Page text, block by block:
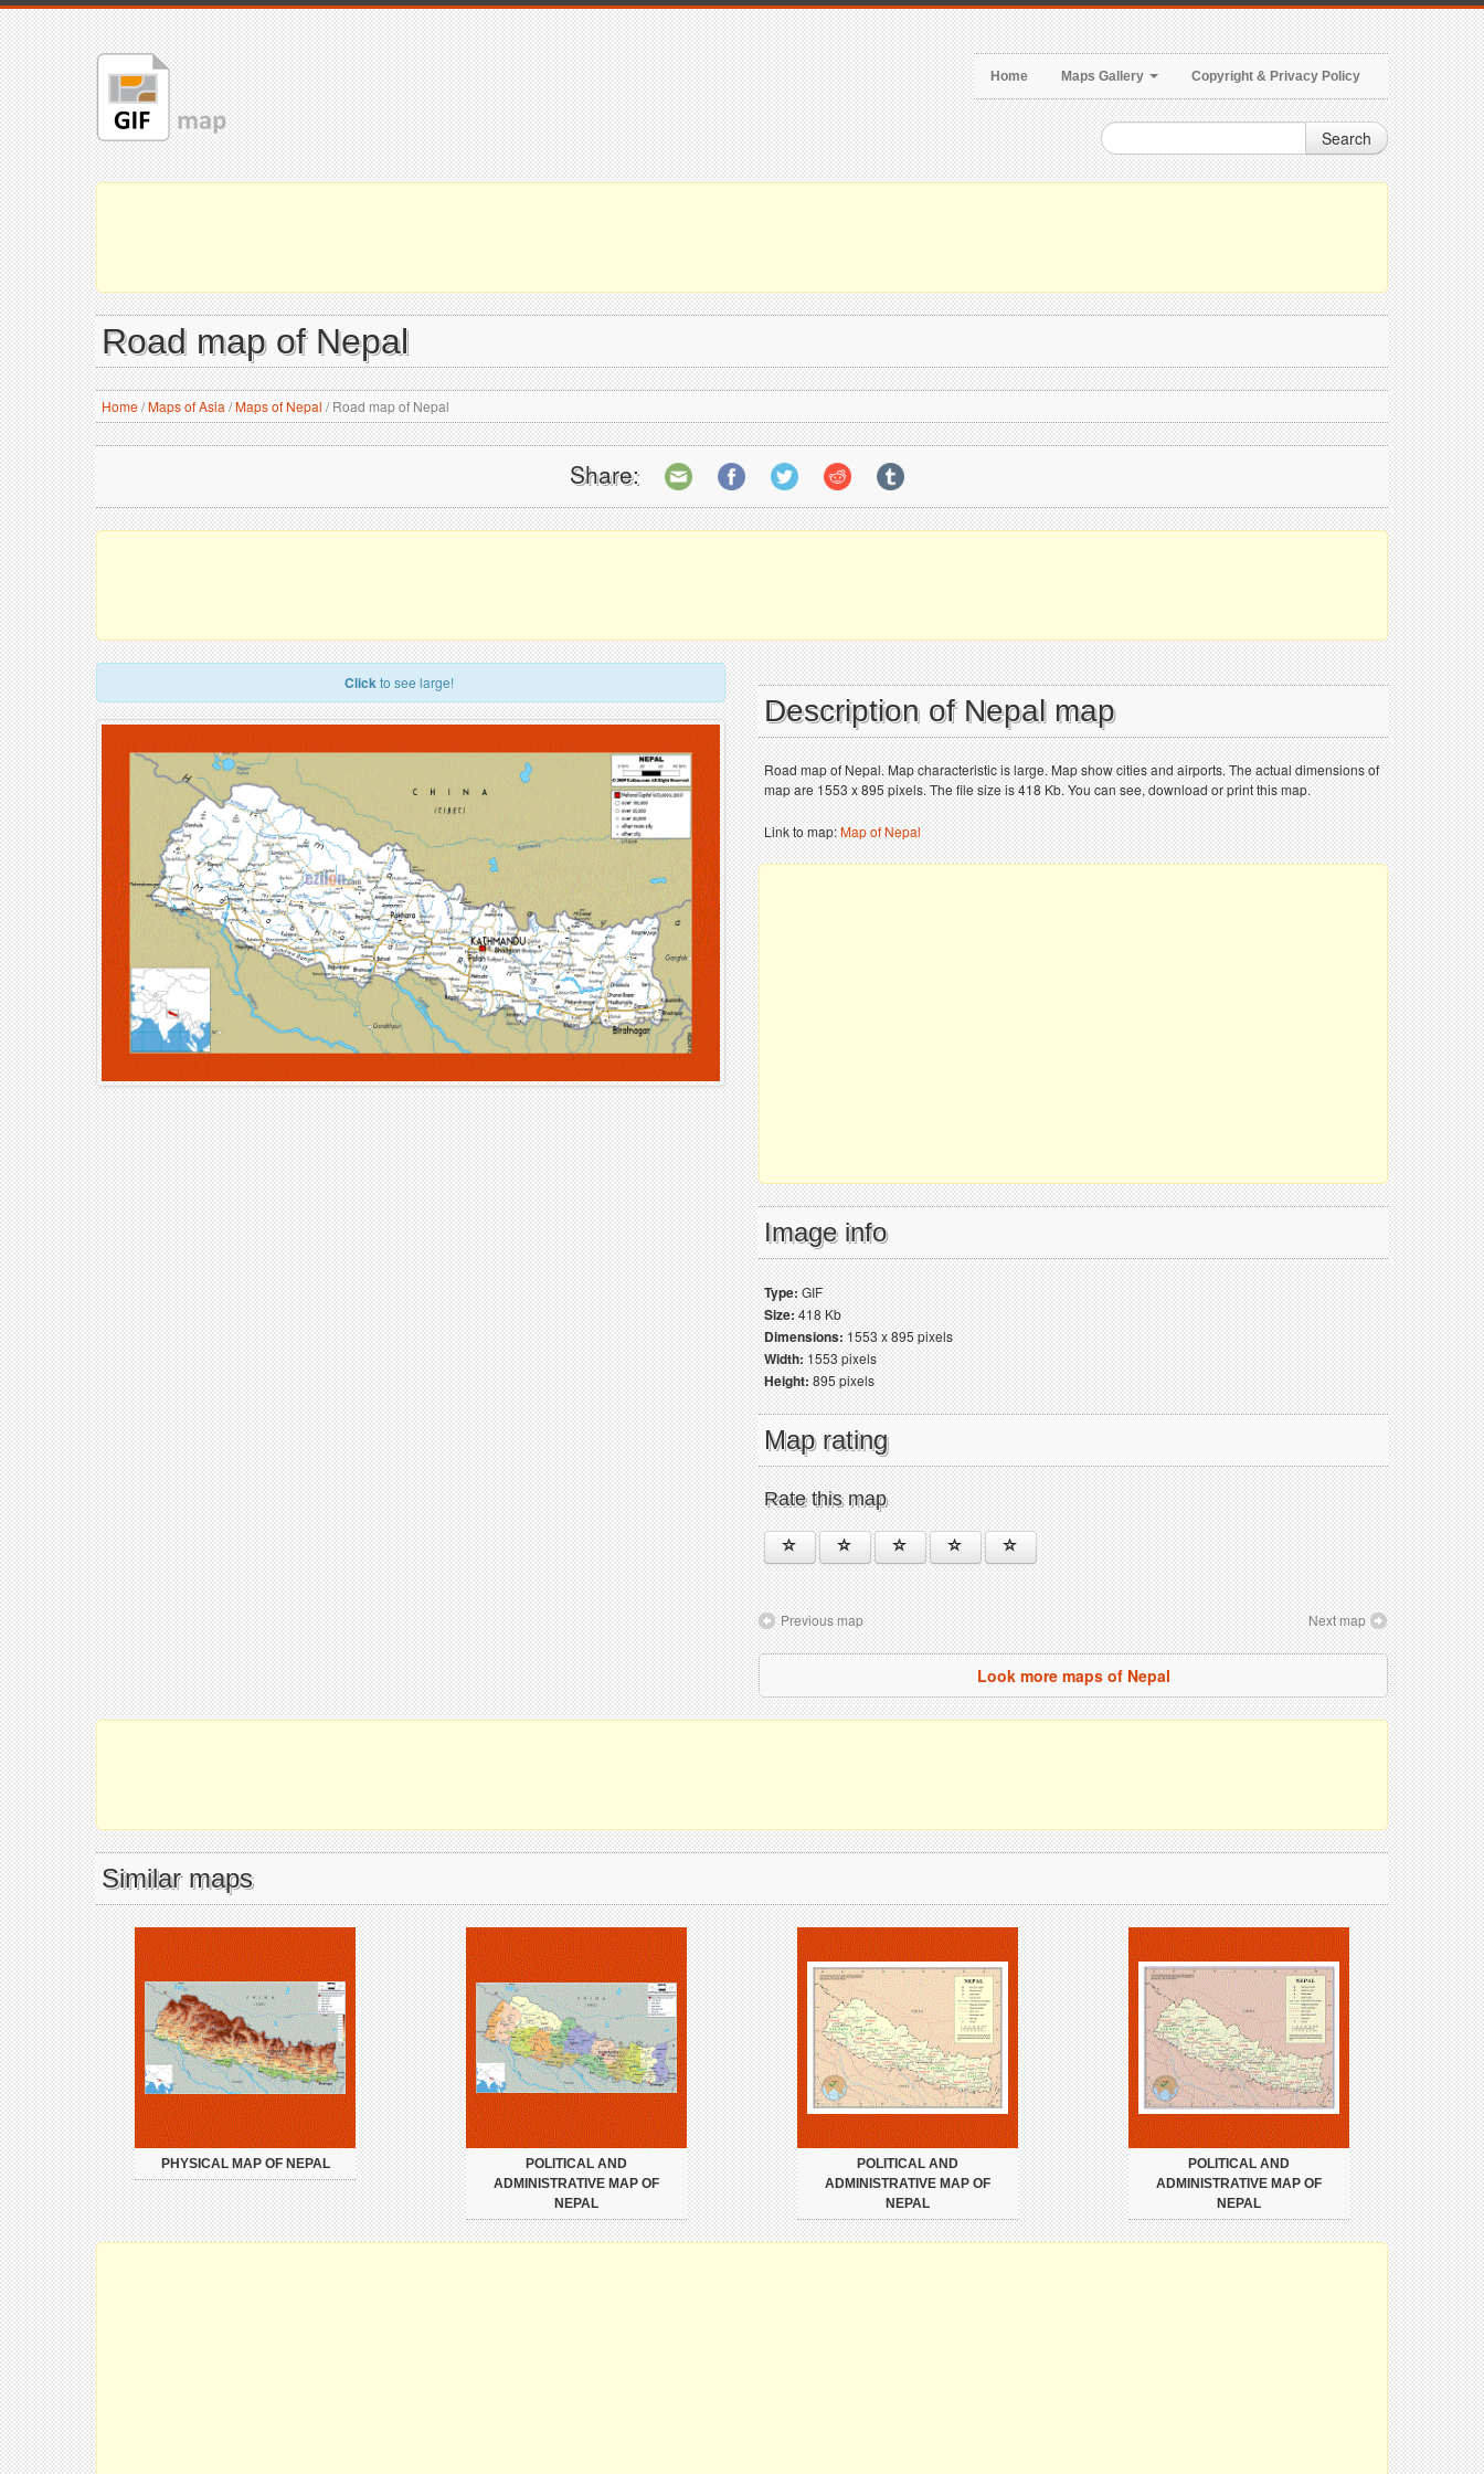
Home Maps Gallery Copyright & Privacy Policy
Search
Road map of Nepal
Home/Maps of Asia /Maps of Nepal /Road map of Nepal
Share:
Clickto see large!
Description of Nepal map
Road map of Nepal. Map characteristic is large. Map show cities and airports. The actual dimensions of
map are 1553 x 895 pixels. The file size is 418 Kb. You can see, download or print this map.
Link to map:Map of Nepal
Image info
Type:GIF
Size:418 Kb
Dimensions:1553 x 895 pixels
Width:1553 pixels
Height:895 pixels
Map rating
Rate this map
Previous map Next map
Look more maps of Nepal
Similar maps
PHYSICAL MAP OF NEPAL
POLITICAL AND
ADMINISTRATIVE MAP OF
NEPAL
POLITICAL AND
ADMINISTRATIVE MAP OF
NEPAL
POLITICAL AND
ADMINISTRATIVE MAP OF
NEPAL